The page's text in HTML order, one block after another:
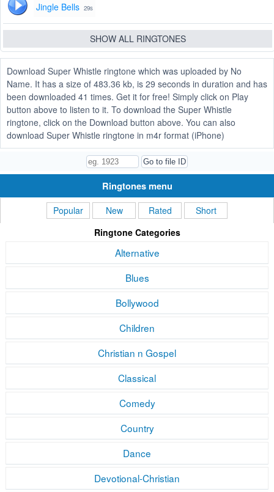
Jingle Bells 29s
SHOW ALL RINGTONES
Download Super Whistle ringtone which was uploaded by No
Name. It has a size of 483.36 kb, is 29 seconds in duration and has
been downloaded 41 times. Get it for free! Simply click on Play
button above to listen to it. To download the Super Whistle
ringtone, click on the Download button above. You can also
download Super Whistle ringtone in m4r format (iPhone)
Ringtones menu
Popular New Rated
Short
Ringtone Categories
Alternative
Blues
Bollywood
Children
Christian n Gospel
Classical
Comedy
Country
Dance
Devotional-Christian